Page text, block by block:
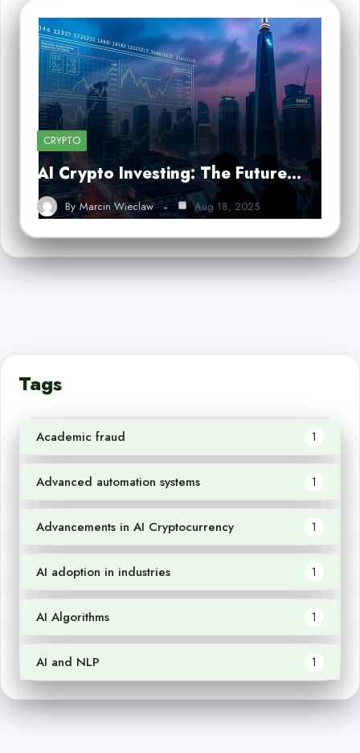
CRYPTO
AI Crypto Investing: The Future…
By Marcin Wieclaw Aug 18, 2025
Tags
Academic fraud 1
Advanced automation systems 1
Advancements in AI Cryptocurrency 1
AI adoption in industries 1
AI Algorithms 1
AI and NLP 1